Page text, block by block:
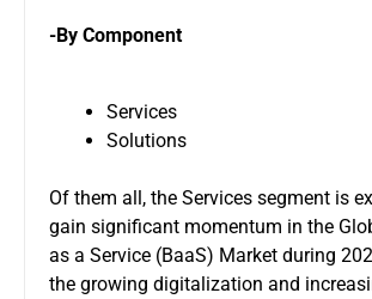
-By Component
Services
Solutions
Of them all, the Services segment is
gain significant momentum in the
as a Service (BaaS) Market during
the growing digitalization and